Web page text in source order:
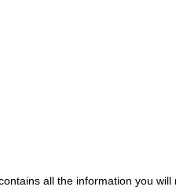
all the information you